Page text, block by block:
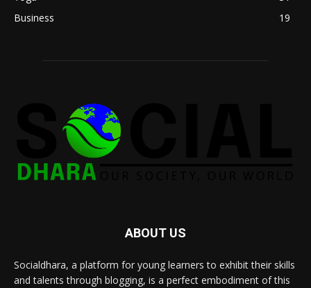
Business
19
ABOUT US
Socialdhara, a platform for young learners to exhibit their skills
and talents through blogging, is a perfect embodiment of this